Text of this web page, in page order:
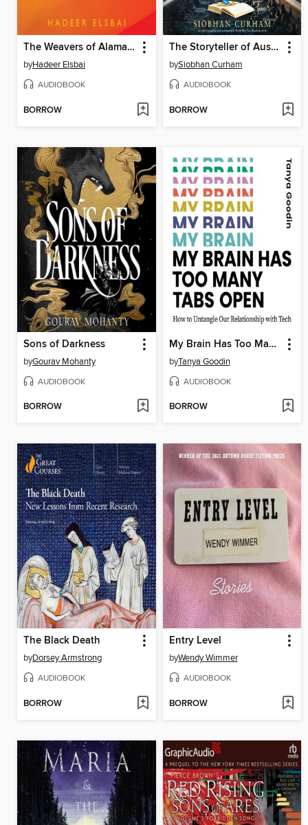
The Weavers of Alamaxa
byHadeer Elsbai
AUDIOBOOK
BORROW
The Storyteller of Auschwitz
bySiobhan Curham
AUDIOBOOK
BORROW
Sons of Darkness
byGourav Mohanty
AUDIOBOOK
BORROW
My Brain Has Too Many Tabs Open
byTanya Goodin
AUDIOBOOK
BORROW
The Black Death
byDorsey Armstrong
AUDIOBOOK
BORROW
Entry Level
byWendy Wimmer
AUDIOBOOK
BORROW